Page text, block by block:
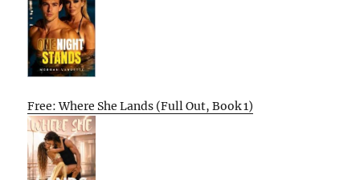
Free: Where She Lands (Full Out, Book 1)